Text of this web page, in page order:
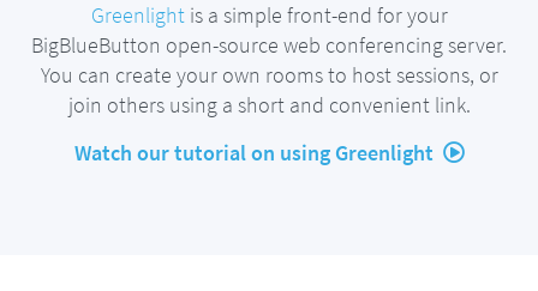
Greenlightis a simple front-end for your
BigBlueButton open-source web conferencing server.
You can create your own rooms to host sessions, or
join others using a short and convenient link.
Watch our tutorial on using Greenlight